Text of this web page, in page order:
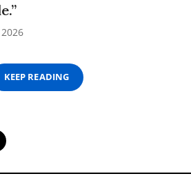
KEEP READING